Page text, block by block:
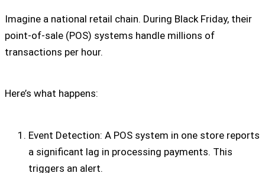
Imagine a national retail chain. During Black Friday, their
point-of-sale (POS) systems handle millions of
transactions per hour.
Here’s what happens:
Event Detection: A POS system in one store reports
a significant lag in processing payments. This
triggers an alert.